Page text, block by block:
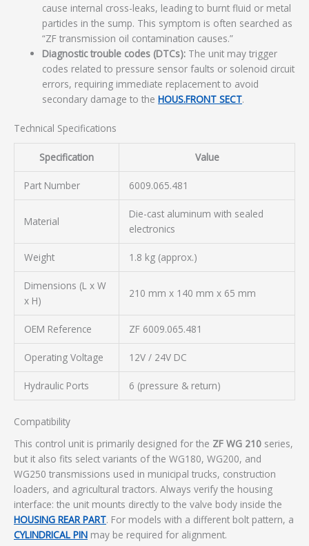
cause internal cross-leaks, leading to burnt fluid or metal
particles in the sump. This symptom is often searched as
“ZF transmission oil contamination causes.”
Diagnostic trouble codes (DTCs): The unit may trigger
codes related to pressure sensor faults or solenoid circuit
errors, requiring immediate replacement to avoid
secondary damage to theHOUS.FRONT SECT.
Technical Specifications
Specification Value
Part Number 6009.065.481
Material
Die-cast aluminum with sealed
electronics
Weight 1.8 kg (approx.)
Dimensions (L x W
x H)
210 mm x 140 mm x 65 mm
OEM Reference ZF 6009.065.481
Operating Voltage 12V / 24V DC
Hydraulic Ports 6 (pressure & return)
Compatibility
This control unit is primarily designed for the ZF WG 210 series,
but it also fits select variants of the WG180, WG200, and
WG250 transmissions used in municipal trucks, construction
loaders, and agricultural tractors. Always verify the housing
interface: the unit mounts directly to the valve body inside the
HOUSING REAR PART. For models with a different bolt pattern, a
CYLINDRICAL PIN may be required for alignment.